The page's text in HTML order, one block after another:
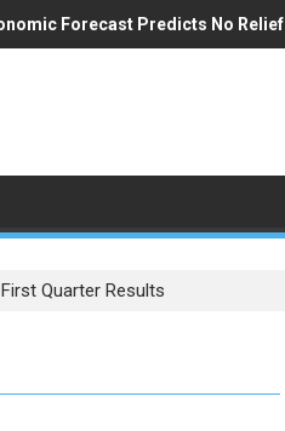
Forecast Predicts No Relief
U.S. Demand
Quarter Results